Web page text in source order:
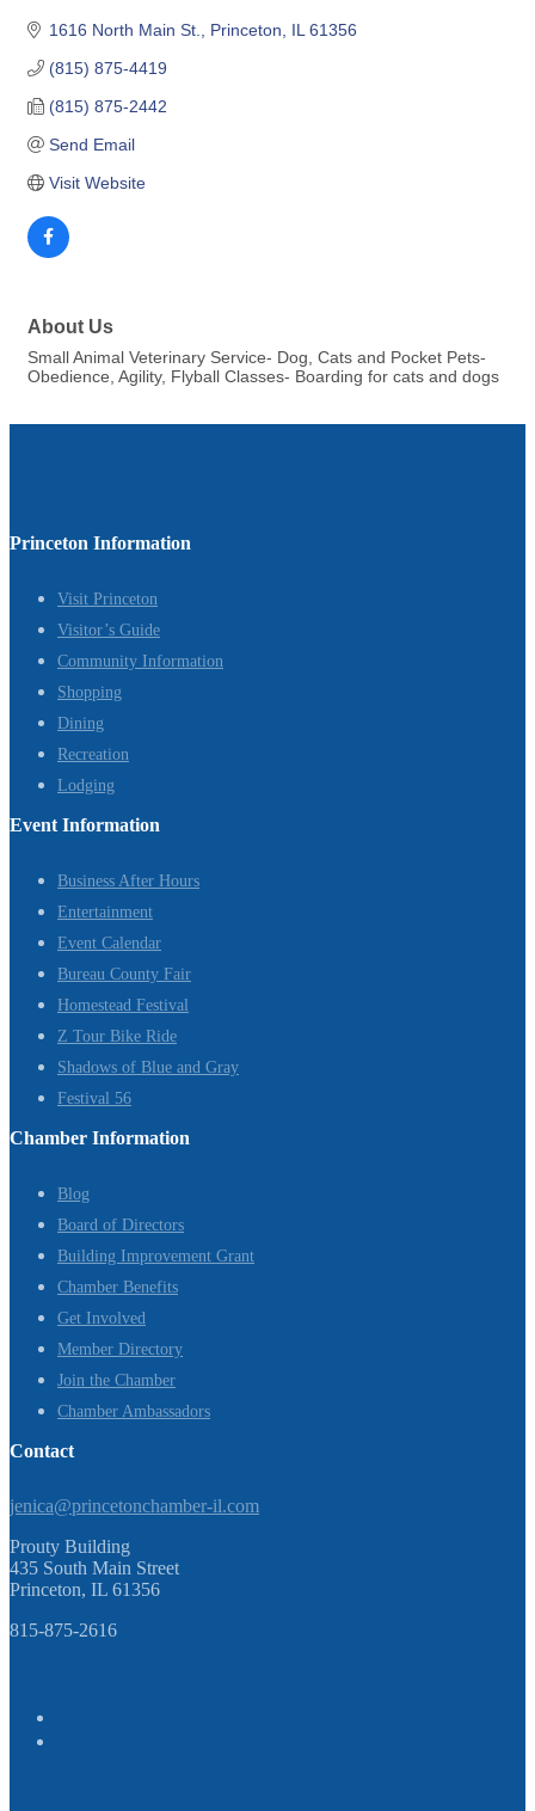
1616 North Main St. Princeton IL 61356
(815) 875-4419
(815) 875-2442
Send Email
Visit Website
About Us
Small Animal Veterinary Service- Dog, Cats and Pocket Pets-
Obedience, Agility, Flyball Classes- Boarding for cats and dogs
Princeton Information
Visit Princeton
Visitor’s Guide
Community Information
Shopping
Dining
Recreation
Lodging
Event Information
Business After Hours
Entertainment
Event Calendar
Bureau County Fair
Homestead Festival
Z Tour Bike Ride
Shadows of Blue and Gray
Festival 56
Chamber Information
Blog
Board of Directors
Building Improvement Grant
Chamber Benefits
Get Involved
Member Directory
Join the Chamber
Chamber Ambassadors
Contact
jenica@princetonchamber-il.com
Prouty Building
435 South Main Street
Princeton, IL 61356
815-875-2616